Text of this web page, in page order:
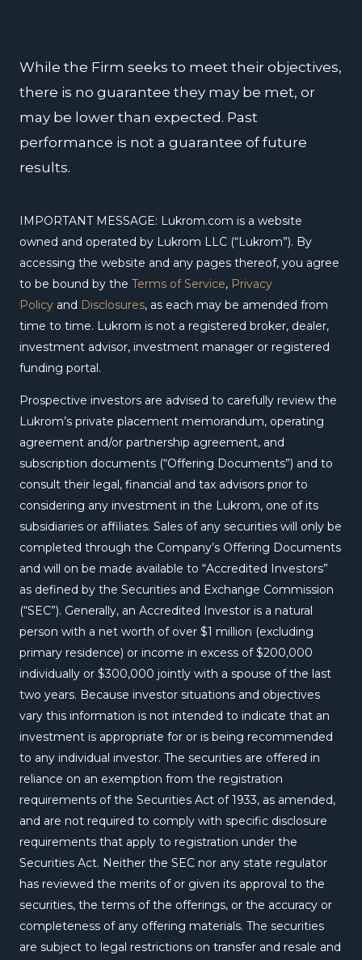
While the Firm seeks to meet their objectives,
there is no guarantee they may be met, or
may be lower than expected. Past
performance is not a guarantee of future
results.
IMPORTANT MESSAGE: Lukrom.com is a website
owned and operated by Lukrom LLC (“Lukrom”). By
accessing the website and any pages thereof, you agree
to be bound by the Terms of Service, Privacy
Policy and Disclosures, as each may be amended from
time to time. Lukrom is not a registered broker, dealer,
investment advisor, investment manager or registered
funding portal.
Prospective investors are advised to carefully review the
Lukrom’s private placement memorandum, operating
agreement and/or partnership agreement, and
subscription documents (“Offering Documents”) and to
consult their legal, financial and tax advisors prior to
considering any investment in the Lukrom, one of its
subsidiaries or affiliates. Sales of any securities will only be
completed through the Company’s Offering Documents
and will on be made available to “Accredited Investors”
as defined by the Securities and Exchange Commission
(“SEC”). Generally, an Accredited Investor is a natural
person with a net worth of over $1 million (excluding
primary residence) or income in excess of $200,000
individually or $300,000 jointly with a spouse of the last
two years. Because investor situations and objectives
vary this information is not intended to indicate that an
investment is appropriate for or is being recommended
to any individual investor. The securities are offered in
reliance on an exemption from the registration
requirements of the Securities Act of 1933, as amended,
and are not required to comply with specific disclosure
requirements that apply to registration under the
Securities Act. Neither the SEC nor any state regulator
has reviewed the merits of or given its approval to the
securities, the terms of the offerings, or the accuracy or
completeness of any offering materials. The securities
are subject to legal restrictions on transfer and resale and